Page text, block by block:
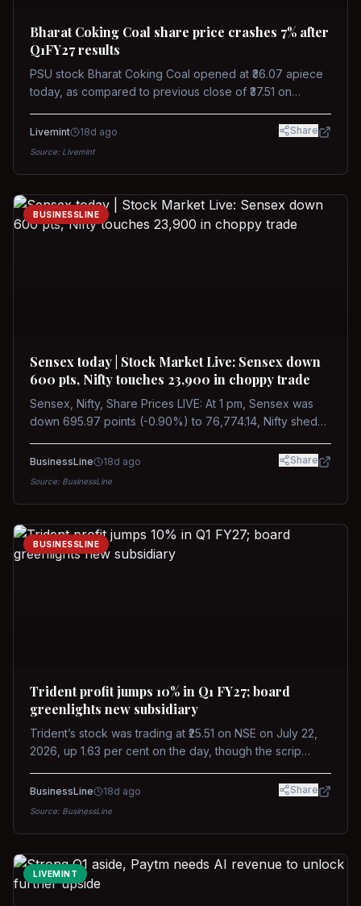
Bharat Coking Coal share price crashes 7% after
Q1FY27 results
PSU stock Bharat Coking Coal opened at ₹36.07 apiece
today, as compared to previous close of ₹37.51 on
on NSE on Wednesday.
Livemint 18d ago Share
Source: Livemint
BUSINESSLINE
Sensex today | Stock Market Live: Sensex down
600 pts, Nifty touches 23,900 in choppy trade
Sensex, Nifty, Share Prices LIVE: At 1 pm, Sensex was
down 695.97 points (-0.90%) to 76,774.14, Nifty shed
BusinessLine 18d ago Share
Source: BusinessLine
BUSINESSLINE
Trident profit jumps 10% in Q1 FY27; board
greenlights new subsidiary
Trident’s stock was trading at ₹25.51 on NSE on July 22,
2026, up 1.63 per cent on the day, though the scrip
against a near-flat Nifty 500.
BusinessLine 18d ago Share
Source: BusinessLine
LIVEMINT